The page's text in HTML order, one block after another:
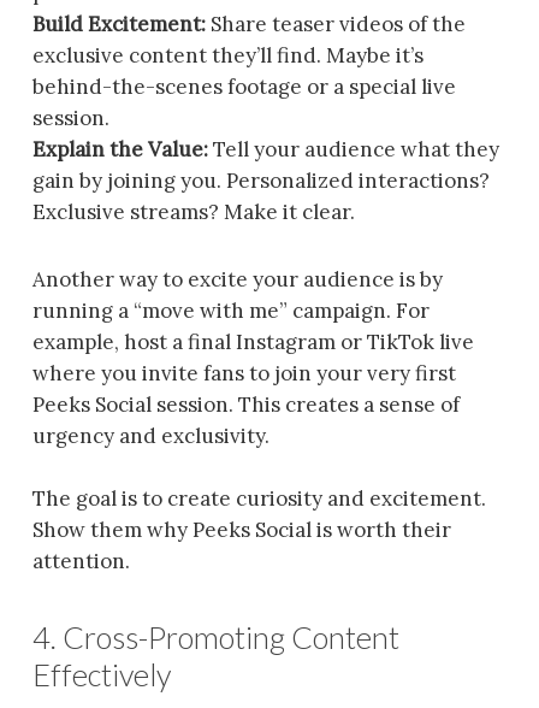
Build Excitement:Share teaser videos of the
exclusive content they’ll find. Maybe it’s
behind-the-scenes footage or a special live
session.
Explain the Value:Tell your audience what they
gain by joining you. Personalized interactions?
Exclusive streams? Make it clear.
Another way to excite your audience is by
running a “move with me” campaign. For
example, host a final Instagram or TikTok live
where you invite fans to join your very first
Peeks Social session. This creates a sense of
urgency and exclusivity.
The goal is to create curiosity and excitement.
Show them why Peeks Social is worth their
attention.
4. Cross-Promoting Content
Effectively